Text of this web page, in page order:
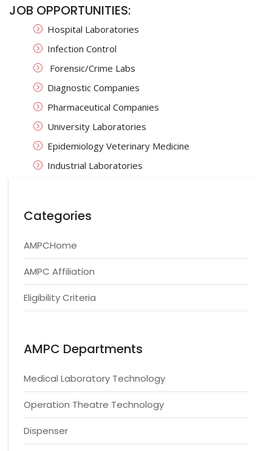
JOB OPPORTUNITIES:
Hospital Laboratories
Infection Control
Forensic/Crime Labs
Diagnostic Companies
Pharmaceutical Companies
University Laboratories
Epidemiology Veterinary Medicine
Industrial Laboratories
Categories
AMPCHome
AMPC Affiliation
Eligibility Criteria
AMPC Departments
Medical Laboratory Technology
Operation Theatre Technology
Dispenser